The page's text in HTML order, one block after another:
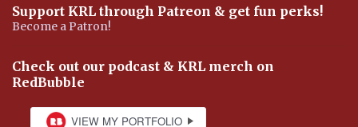
Support KRL through Patreon & get fun perks!
Become a Patron!
Check out our podcast & KRL merch on
RedBubble